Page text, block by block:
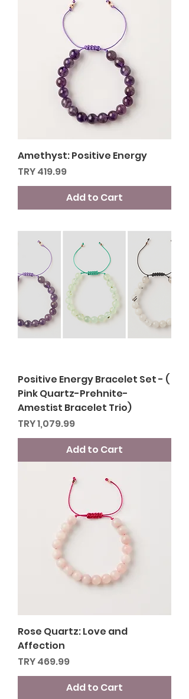
Amethyst: Positive Energy
Price
TRY 419.99
Add to Cart
Positive Energy Bracelet Set - (
Pink Quartz-Prehnite-
Amestist Bracelet Trio)
Price
TRY 1,079.99
Add to Cart
Rose Quartz: Love and
Affection
Price
TRY 469.99
Add to Cart